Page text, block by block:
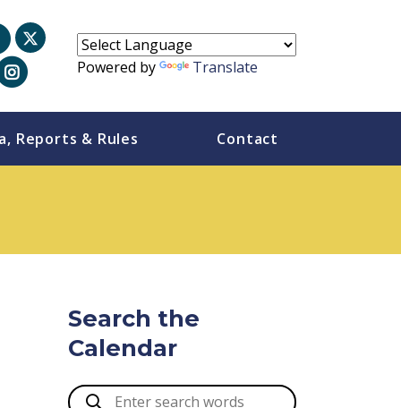
Powered by Translate
Reports & Rules Contact
Search the
Calendar